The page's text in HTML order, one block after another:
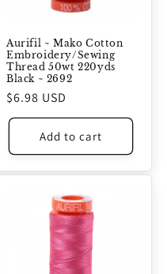
Aurifil ~ Mako Cotton
Embroidery/Sewing
Thread 50wt 220yds
Black ~ 2692
Regular
price
$6.98 USD
Add to cart